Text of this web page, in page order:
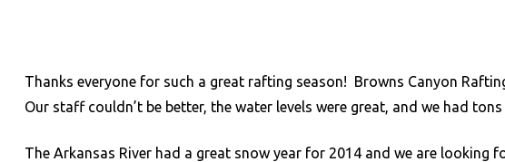
Thanks everyone for such a great rafting season! Browns Canyon
Our staff couldn’t be better, the water levels were great, and we had
The Arkansas River had a great snow year for 2014 and we are looking